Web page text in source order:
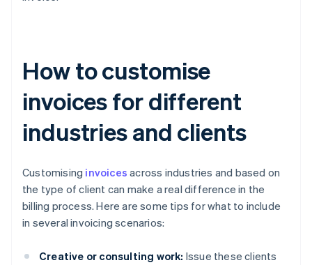
How to customise
invoices for different
industries and clients
Customising invoices across industries and based on
the type of client can make a real difference in the
billing process. Here are some tips for what to include
in several invoicing scenarios:
Creative or consulting work: Issue these clients